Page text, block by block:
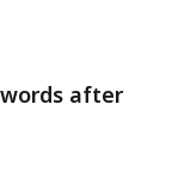
after